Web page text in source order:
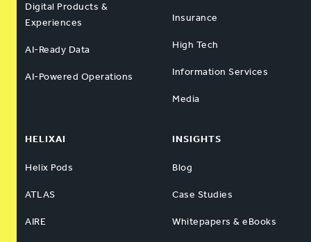
Digital Products &
Experiences
AI-Ready Data
AI-Powered Operations
Insurance
High Tech
Information Services
Media
HELIXAI
Helix Pods
ATLAS
AIRE
INSIGHTS
Blog
Case Studies
Whitepapers & eBooks